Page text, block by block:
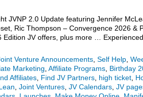
JVNP 2.0 Update featuring Jennifer
Ric Thompson – Convergence 2026 &
Edition JV offers, plus more …
Venture Announcements Self Help
Marketing Affiliate Programs Birthday
Affiliates Find JV Partners high ticket
Joint Ventures JV Calendars JV